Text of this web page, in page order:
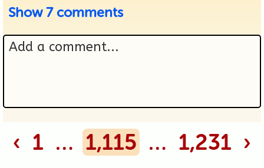
Show7 comments
Add a comment...
Your email is never published or
shared. Required fields are marked *
‹ 1 … 1,115 … 1,231 ›